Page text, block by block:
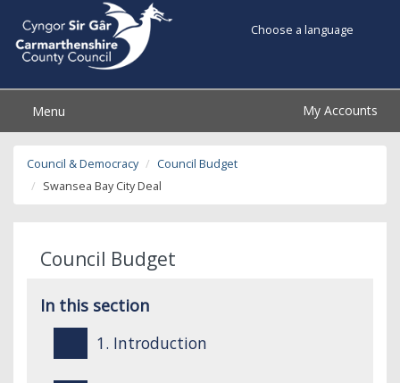
Choose a language
Menu My Accounts
Council & Democracy
Council Budget
Swansea Bay City Deal
Council Budget
In this section
1. Introduction